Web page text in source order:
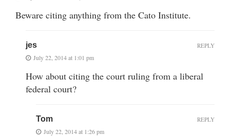
Beware citing anything from the Cato Institute.
jes
July 22, 2014 at 1:01 pm
How about citing the court ruling from a liberal
federal court?
REPLY
Tom
July 22, 2014 at 1:26 pm
REPLY